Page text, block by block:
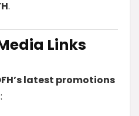
.
Links
latest promotions